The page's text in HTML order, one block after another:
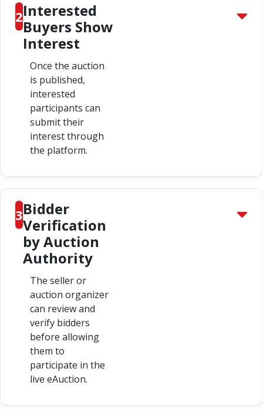
2Interested
Buyers Show
Interest
Once the auction
is published,
interested
participants can
submit their
interest through
the platform.
3Bidder
Verification
by Auction
Authority
The seller or
auction organizer
can review and
verify bidders
before allowing
them to
participate in the
live eAuction.